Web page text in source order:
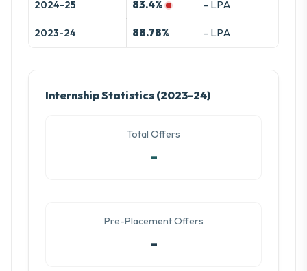
2024-25 83.4% - LPA
2023-24 88.78% - LPA
Internship Statistics (2023-24)
Total Offers
-
Pre-Placement Offers
-